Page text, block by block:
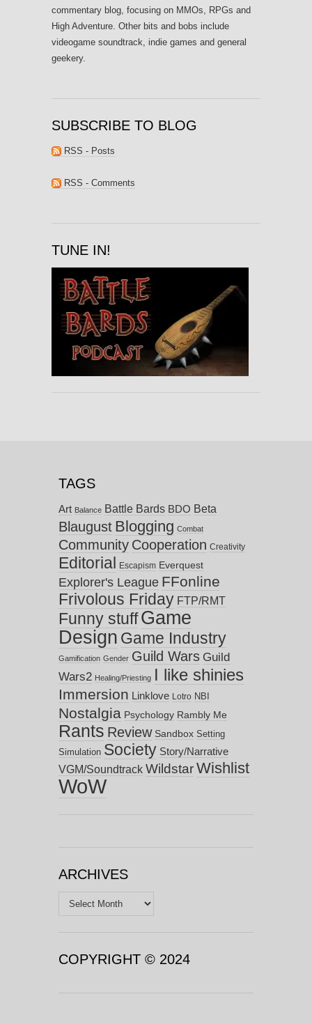
commentary blog, focusing on MMOs, RPGs and
High Adventure. Other bits and bobs include
videogame soundtrack, indie games and general
geekery.
SUBSCRIBE TO BLOG
RSS - Posts
RSS - Comments
TUNE IN!
TAGS
Art Balance Battle Bards BDO Beta
Blaugust Blogging Combat
Community Cooperation Creativity
Editorial Escapism Everquest
Explorer's League FFonline
Frivolous Friday FTP/RMT
Funny stuff Game
Design Game Industry
Gamification Gender Guild Wars Guild
Wars2 Healing/Priesting I like shinies
Immersion Linklove Lotro NBI
Nostalgia Psychology Rambly Me
Rants Review Sandbox Setting
Simulation Society Story/Narrative
VGM/Soundtrack WildstarWishlist
WoW
ARCHIVES
Archives
COPYRIGHT © 2024